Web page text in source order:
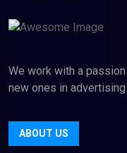
We work with a
new ones in advertising
ABOUT US